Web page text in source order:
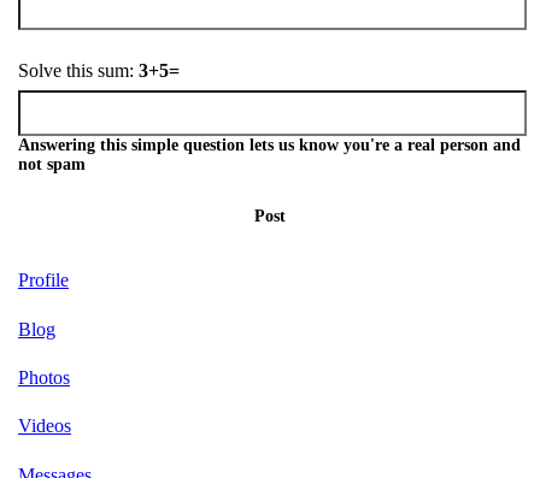
Solve this sum: 3+5=
Answering this simple question lets us know you're a real person and
not spam
Post
Profile
Blog
Photos
Videos